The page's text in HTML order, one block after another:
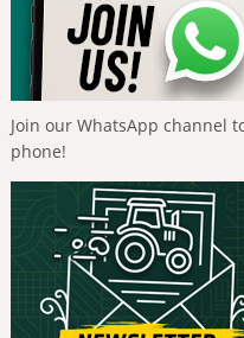
Join our WhatsApp channel
phone!